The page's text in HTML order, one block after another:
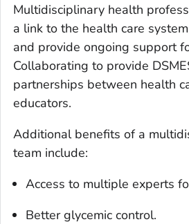
Multidisciplinary health
a link to the health care
and provide ongoing support
Collaborating to provide
partnerships between health
educators.
Additional benefits of a
team include:
Access to multiple experts
Better glycemic control.